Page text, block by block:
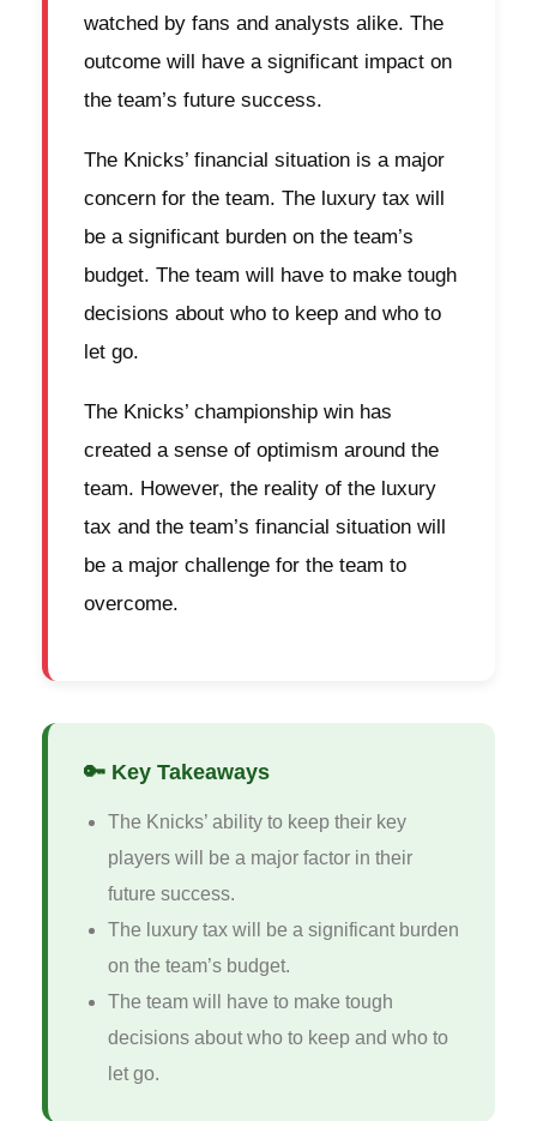
watched by fans and analysts alike. The
outcome will have a significant impact on
the team’s future success.
The Knicks’ financial situation is a major
concern for the team. The luxury tax will
be a significant burden on the team’s
budget. The team will have to make tough
decisions about who to keep and who to
let go.
The Knicks’ championship win has
created a sense of optimism around the
team. However, the reality of the luxury
tax and the team’s financial situation will
be a major challenge for the team to
overcome.
🔑 Key Takeaways
The Knicks’ ability to keep their key
players will be a major factor in their
future success.
The luxury tax will be a significant burden
on the team’s budget.
The team will have to make tough
decisions about who to keep and who to
let go.